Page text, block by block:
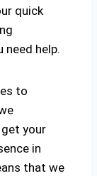
quick
need help.
to
your
in
that we